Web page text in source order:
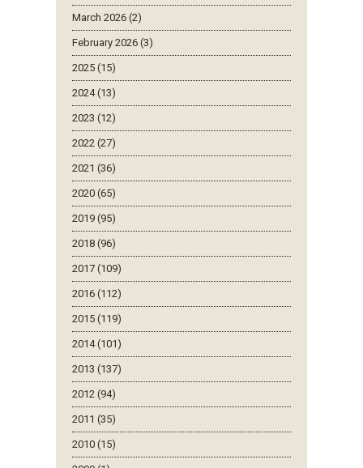
March 2026 (2)
February 2026 (3)
2025 (15)
2024 (13)
2023 (12)
2022 (27)
2021 (36)
2020 (65)
2019 (95)
2018 (96)
2017 (109)
2016 (112)
2015 (119)
2014 (101)
2013 (137)
2012 (94)
2011 (35)
2010 (15)